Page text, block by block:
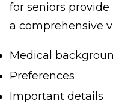
for seniors
a comprehensive
Medical
Preferences
Important details